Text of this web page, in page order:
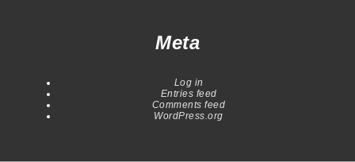
Meta
Log in
Entries feed
Comments feed
WordPress.org